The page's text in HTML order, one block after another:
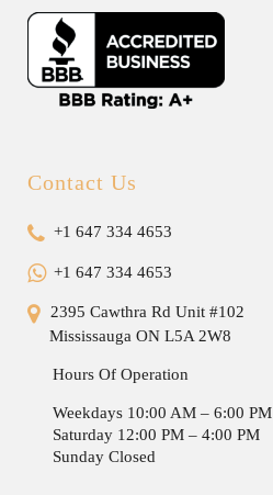
Contact Us
+1 647 334 4653
+1 647 334 4653
2395 Cawthra Rd Unit #102
Mississauga ON L5A 2W8
Hours Of Operation
Weekdays 10:00 AM – 6:00 PM
Saturday 12:00 PM – 4:00 PM
Sunday Closed